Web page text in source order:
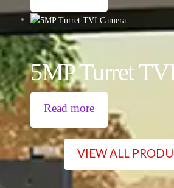
5MP Turret
Read more
VIEW ALL